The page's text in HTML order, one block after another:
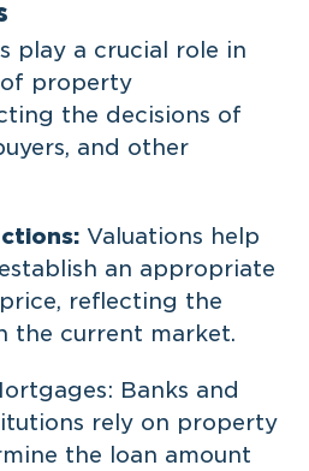
play a crucial role in
of property
the decisions of
and other
Valuations help
an appropriate
reflecting the
the current market.
Banks and
rely on property
the loan amount